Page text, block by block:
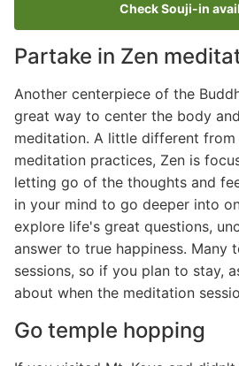
Check Souji-in
Partake in Zen
Another centerpiece of the
great way to center the body
meditation. A little different
meditation practices, Zen is
letting go of the thoughts and
in your mind to go deeper into
explore life's great questions,
answer to true happiness. Many
sessions, so if you plan to stay,
about when the meditation
Go temple hopping